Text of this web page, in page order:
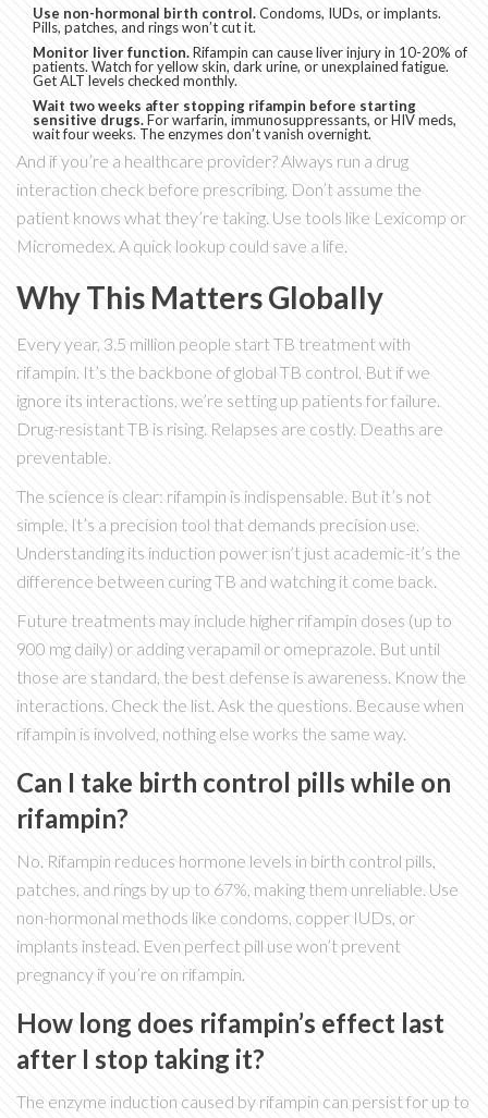
Use non-hormonal birth control.Condoms, IUDs, or implants.
Pills, patches, and rings won’t cut it.
Monitor liver function.Rifampin can cause liver injury in 10-20% of
patients. Watch for yellow skin, dark urine, or unexplained fatigue.
Get ALT levels checked monthly.
Wait two weeks after stopping rifampin before starting
sensitive drugs.For warfarin, immunosuppressants, or HIV meds,
wait four weeks. The enzymes don’t vanish overnight.
And if you’re a healthcare provider? Always run a drug
interaction check before prescribing. Don’t assume the
patient knows what they’re taking. Use tools like Lexicomp or
Micromedex. A quick lookup could save a life.
Why This Matters Globally
Every year, 3.5 million people start TB treatment with
rifampin. It’s the backbone of global TB control. But if we
ignore its interactions, we’re setting up patients for failure.
Drug-resistant TB is rising. Relapses are costly. Deaths are
preventable.
The science is clear: rifampin is indispensable. But it’s not
simple. It’s a precision tool that demands precision use.
Understanding its induction power isn’t just academic-it’s the
difference between curing TB and watching it come back.
Future treatments may include higher rifampin doses (up to
900 mg daily) or adding verapamil or omeprazole. But until
those are standard, the best defense is awareness. Know the
interactions. Check the list. Ask the questions. Because when
rifampin is involved, nothing else works the same way.
Can I take birth control pills while on
rifampin?
No. Rifampin reduces hormone levels in birth control pills,
patches, and rings by up to 67%, making them unreliable. Use
non-hormonal methods like condoms, copper IUDs, or
implants instead. Even perfect pill use won’t prevent
pregnancy if you’re on rifampin.
How long does rifampin’s effect last
after I stop taking it?
The enzyme induction caused by rifampin can persist for up to